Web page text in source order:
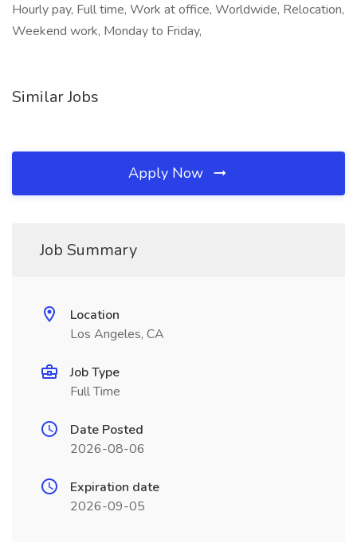
Hourly pay, Full time, Work at office, Worldwide, Relocation,
Weekend work, Monday to Friday,
Similar Jobs
Apply Now
Job Summary
Location
Los Angeles, CA
Job Type
Full Time
Date Posted
2026-08-06
Expiration date
2026-09-05